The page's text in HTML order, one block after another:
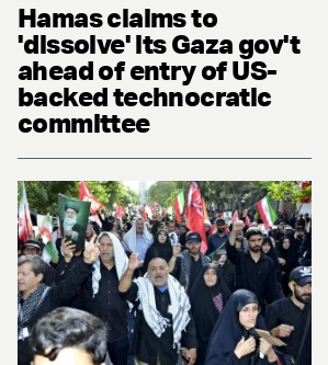
Hamas claims to
'dissolve' its Gaza gov't
ahead of entry of US-
backed technocratic
committee